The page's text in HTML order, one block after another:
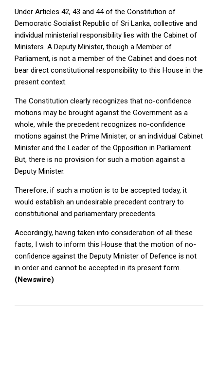
Under Articles 42, 43 and 44 of the Constitution of
Democratic Socialist Republic of Sri Lanka, collective and
individual ministerial responsibility lies with the Cabinet of
Ministers. A Deputy Minister, though a Member of
Parliament, is not a member of the Cabinet and does not
bear direct constitutional responsibility to this House in the
present context.
The Constitution clearly recognizes that no-confidence
motions may be brought against the Government as a
whole, while the precedent recognizes no-confidence
motions against the Prime Minister, or an individual Cabinet
Minister and the Leader of the Opposition in Parliament.
But, there is no provision for such a motion against a
Deputy Minister.
Therefore, if such a motion is to be accepted today, it
would establish an undesirable precedent contrary to
constitutional and parliamentary precedents.
Accordingly, having taken into consideration of all these
facts, I wish to inform this House that the motion of no-
confidence against the Deputy Minister of Defence is not
in order and cannot be accepted in its present form.
(Newswire)